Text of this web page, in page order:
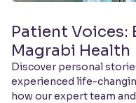
Patient Voices:
Magrabi Health
Discover personal
experienced life-
how our expert team